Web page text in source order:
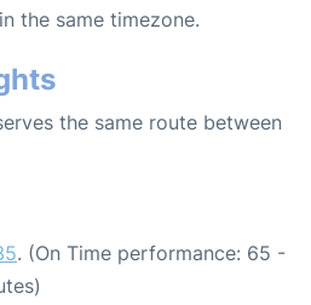
the same timezone.
the same route between
. (On Time performance: 65 -